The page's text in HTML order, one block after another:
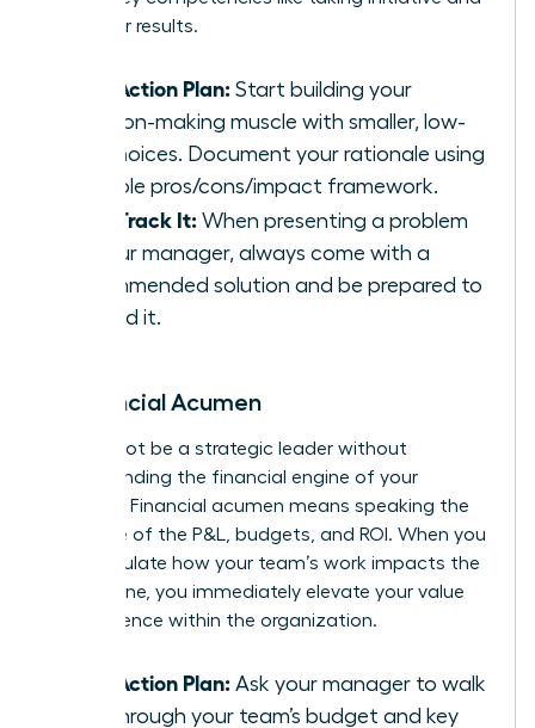
driving for results.
Your Action Plan: Start building your
decision-making muscle with smaller, low-
risk choices. Document your rationale using
a simple pros/cons/impact framework.
Fast-Track It: When presenting a problem
to your manager, always come with a
recommended solution and be prepared to
defend it.
6. Financial Acumen
You cannot be a strategic leader without
understanding the financial engine of your
business. Financial acumen means speaking the
language of the P&L, budgets, and ROI. When you
can articulate how your team’s work impacts the
bottom line, you immediately elevate your value
and influence within the organization.
Your Action Plan: Ask your manager to walk
you through your team’s budget and key